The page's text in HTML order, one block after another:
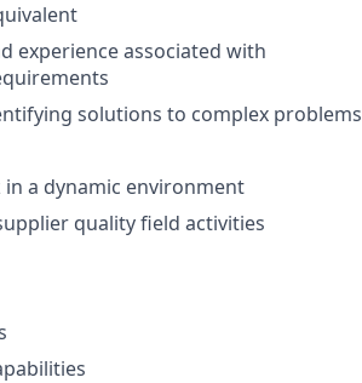
experience associated with
solutions to complex problems
a dynamic environment
quality field activities